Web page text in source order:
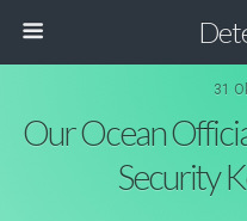
31
Our Ocean
Security